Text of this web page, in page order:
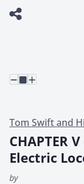
Tom Swift and
CHAPTER
Electric
by